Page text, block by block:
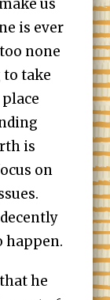
us
is ever
none
to take
is
on
happen.
he